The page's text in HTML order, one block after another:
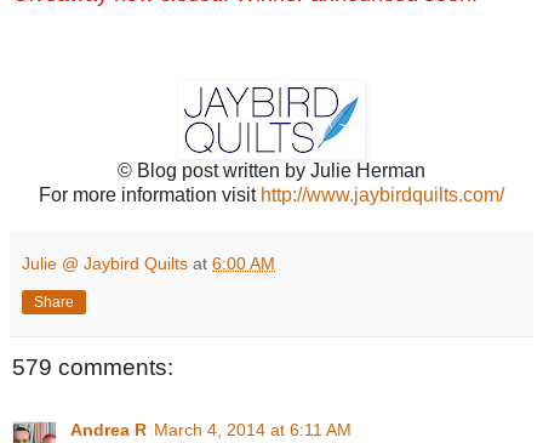
© Blog post written by Julie Herman
For more information visit http://www.jaybirdquilts.com/
Julie @ Jaybird Quilts at 6:00 AM
Share
579 comments:
Andrea R March 4, 2014 at 6:11 AM